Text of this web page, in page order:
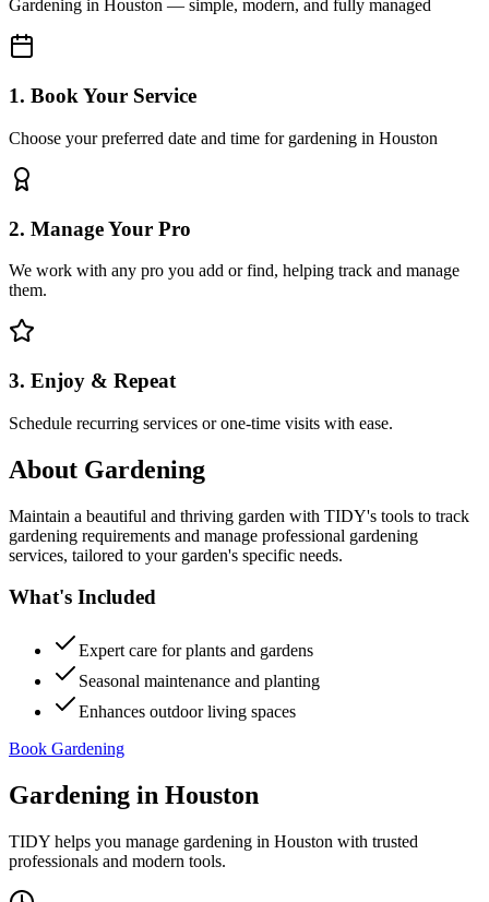
Gardening in Houston — simple, modern, and fully managed
1. Book Your Service
Choose your preferred date and time for gardening in Houston
2. Manage Your Pro
We work with any pro you add or find, helping track and manage
them.
3. Enjoy & Repeat
Schedule recurring services or one-time visits with ease.
About Gardening
Maintain a beautiful and thriving garden with TIDY's tools to track
gardening requirements and manage professional gardening
services, tailored to your garden's specific needs.
What's Included
Expert care for plants and gardens
Seasonal maintenance and planting
Enhances outdoor living spaces
Book Gardening
Gardening in Houston
TIDY helps you manage gardening in Houston with trusted
professionals and modern tools.